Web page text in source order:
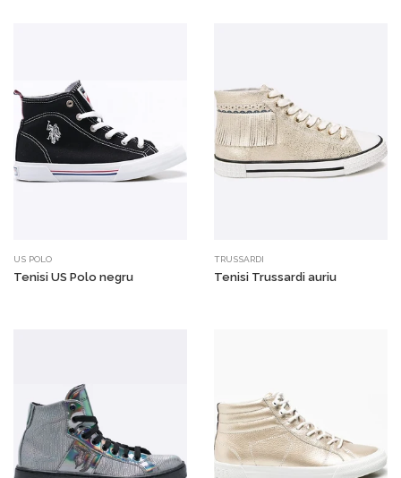
US POLO
Tenisi US Polo negru
TRUSSARDI
Tenisi Trussardi auriu